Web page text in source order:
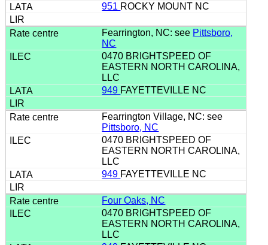
951 ROCKY MOUNT NC
Fearrington, NC: see Pittsboro,
NC
0470 BRIGHTSPEED OF
EASTERN NORTH CAROLINA,
LLC
949 FAYETTEVILLE NC
Fearrington Village, NC: see
Pittsboro, NC
0470 BRIGHTSPEED OF
EASTERN NORTH CAROLINA,
LLC
949 FAYETTEVILLE NC
Four Oaks, NC
0470 BRIGHTSPEED OF
EASTERN NORTH CAROLINA,
LLC